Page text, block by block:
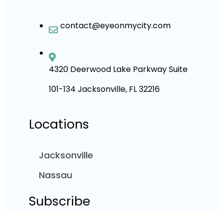
contact@eyeonmycity.com
4320 Deerwood Lake Parkway Suite
101-134 Jacksonville, FL 32216
Locations
Jacksonville
Nassau
Subscribe